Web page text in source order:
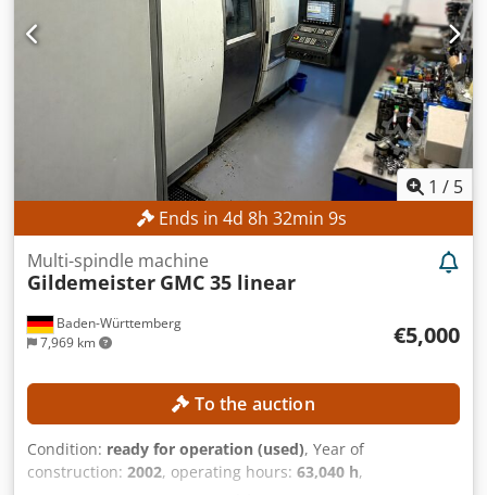
1 / 5
Ends in 4d 8h 32min 8s
Baden-Württemberg
7,969 km
Multi-spindle machine
Gildemeister GMC 35 linear
€5,000
To the auction
Condition: ready for operation (used), Year of
construction: 2002, operating hours: 63,040 h,